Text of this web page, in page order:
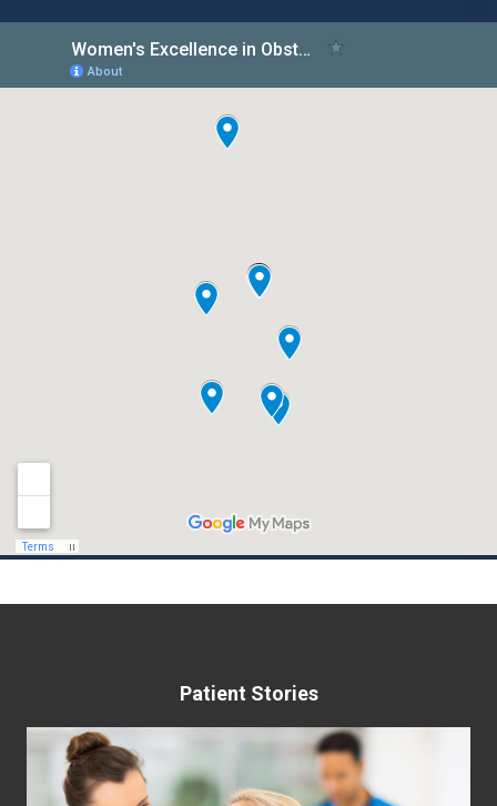
Management Care for Women
Women's Excellence, a renowned healthcare
provider specializing in women's health, is
proud to announce its comprehensive and
expert hormonal management care program.
Patient Stories